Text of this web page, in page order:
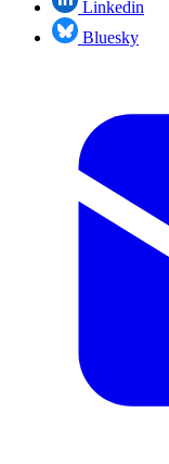
Linkedin
Bluesky